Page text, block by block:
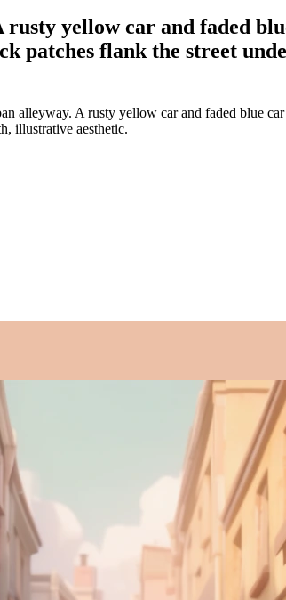
yellow car and faded
patches flank the street
alleyway. A rusty yellow car and faded blue
illustrative aesthetic.